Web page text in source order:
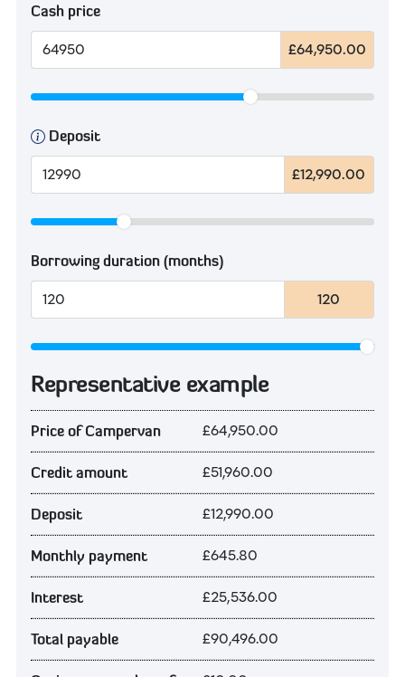
Cash price
£64,950.00
Deposit
£12,990.00
Borrowing duration (months)
120
Representative example
Price of Campervan £64,950.00
Credit amount £51,960.00
Deposit £12,990.00
Monthly payment £645.80
Interest £25,536.00
Total payable £90,496.00